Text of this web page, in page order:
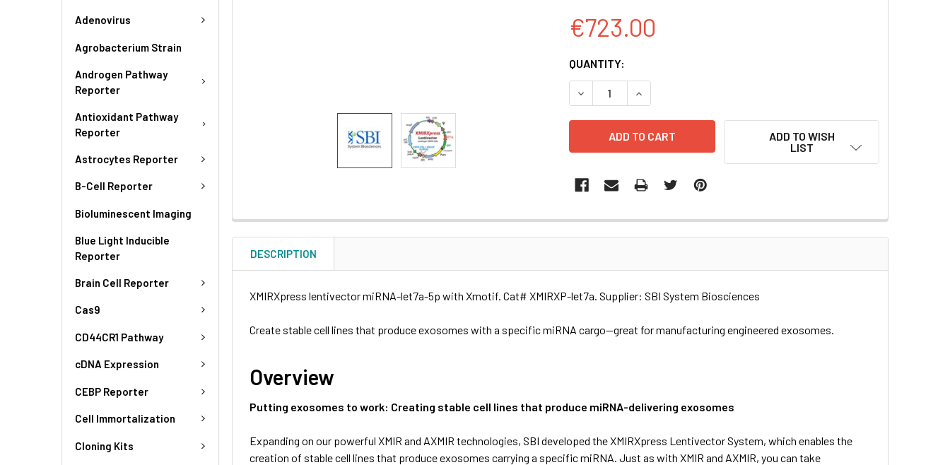
Adenovirus
Agrobacterium Strain
Androgen Pathway
Reporter
Antioxidant Pathway
Reporter
Astrocytes Reporter
B-Cell Reporter
Bioluminescent Imaging
Blue Light Inducible
Reporter
Brain Cell Reporter
Cas9
CD44CR1 Pathway
cDNA Expression
CEBP Reporter
Cell Immortalization
Cloning Kits
€723.00
CURRENT
STOCK:
QUANTITY:
DECREASE QUANTITY OF XMIRXPRESS LENTIVECTOR MIRNA-LET7A-5P
INCREASE QUANTITY OF XMIRXPRESS LENTIVECTOR MIRNA-
ADD TO WISH
LIST
DESCRIPTION
XMIRXpress lentivector miRNA-let7a-5p with Xmotif. Cat# XMIRXP-let7a. Supplier: SBI System Biosciences
Create stable cell lines that produce exosomes with a specific miRNA cargo—great for manufacturing engineered exosomes.
Overview
Putting exosomes to work: Creating stable cell lines that produce miRNA-delivering exosomes
Expanding on our powerful XMIR and AXMIR technologies, SBI developed the XMIRXpress Lentivector System, which enables the
creation of stable cell lines that produce exosomes carrying a specific miRNA. Just as with XMIR and AXMIR, you can take